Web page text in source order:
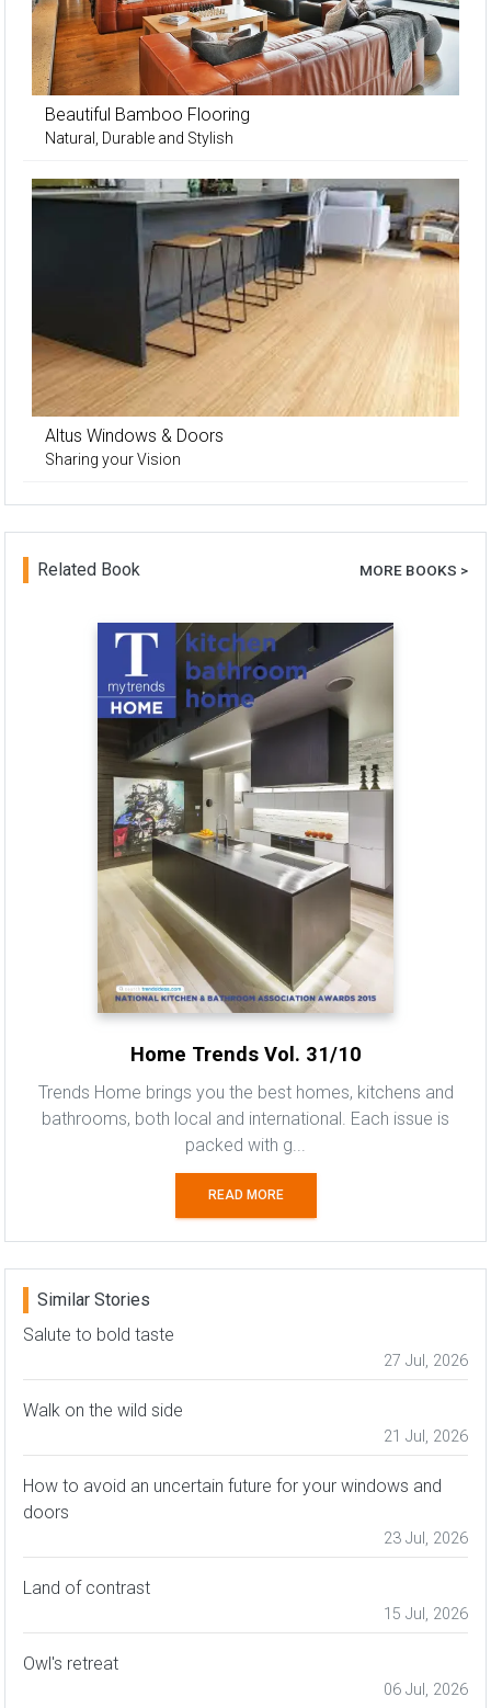
Beautiful Bamboo Flooring
Natural, Durable and Stylish
Altus Windows & Doors
Sharing your Vision
Related Book MORE BOOKS >
Home Trends Vol. 31/10
Trends Home brings you the best homes, kitchens and
bathrooms, both local and international. Each issue is
packed with g...
READ MORE
Similar Stories
Salute to bold taste
27 Jul, 2026
Walk on the wild side
21 Jul, 2026
How to avoid an uncertain future for your windows and
doors
23 Jul, 2026
Land of contrast
15 Jul, 2026
Owl's retreat
06 Jul, 2026